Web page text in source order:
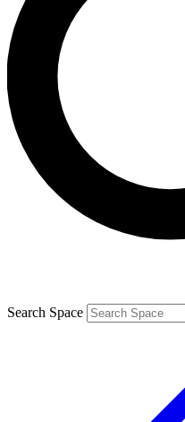
exclusive offers.
Contact me with
By submitting your information you
and are aged 16 or over.
Search Space